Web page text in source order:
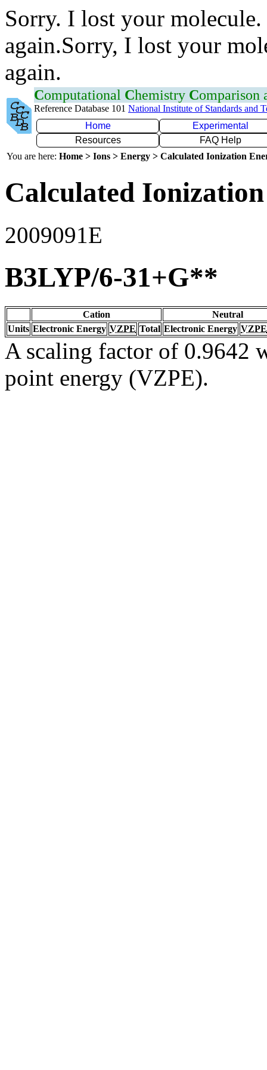
Sorry. I lost your
again.Sorry, I lost your
again.
Computational Chemistry Comparison
Reference Database 101 National Institute of Standards and
Home
Experimental
Resources
FAQ Help
You are here: Home > Ions > Energy > Calculated Ionization
Calculated
2009091E
B3LYP/6-31+G**
Cation
Neutral
Units Electronic Energy VZPE Total Electronic Energy VZPE
A scaling factor of 0.9642
point energy (VZPE).